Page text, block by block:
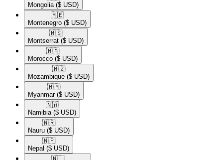
Mongolia ($ USD)
🇲🇪​
Montenegro ($ USD)
🇲🇸​
Montserrat ($ USD)
🇲🇦​
Morocco ($ USD)
🇲🇿​
Mozambique ($ USD)
🇲🇲​
Myanmar ($ USD)
🇳🇦​
Namibia ($ USD)
🇳🇷​
Nauru ($ USD)
🇳🇵​
Nepal ($ USD)